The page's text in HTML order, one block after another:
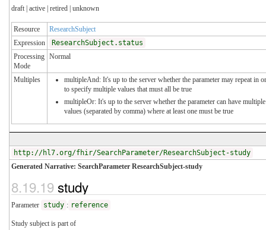
draft | active | retired | unknown
Resource
ResearchSubject
Expression
ResearchSubject.status
Processing
Mode
Normal
Multiples
multipleAnd: It's up to the server whether the parameter may repeat in
to specify multiple values that must all be true
multipleOr: It's up to the server whether the parameter can have multiple
values (separated by comma) where at least one must be true
http://hl7.org/fhir/SearchParameter/ResearchSubject-study
Generated Narrative: SearchParameter ResearchSubject-study
8.19.19 study
Parameter study : reference
Study subject is part of